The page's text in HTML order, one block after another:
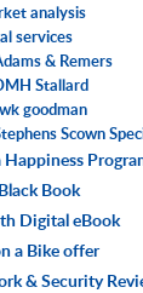
analysis
services
& Remers
Stallard
goodman
Scown
Book
Digital eBook
a Bike offer
& Security